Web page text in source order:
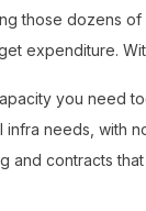
those dozens of
expenditure.
you need
infra needs, with
and contracts